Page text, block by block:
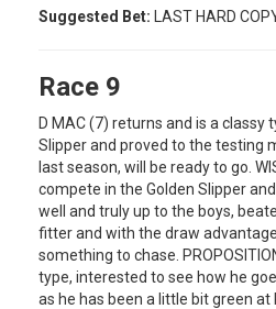
Suggested Bet: LAST HARD
Race 9
D MAC (7) returns and is a classy
Slipper and proved to the testing
last season, will be ready to go.
compete in the Golden Slipper
well and truly up to the boys,
fitter and with the draw
something to chase.
type, interested to see how he
as he has been a little bit green at